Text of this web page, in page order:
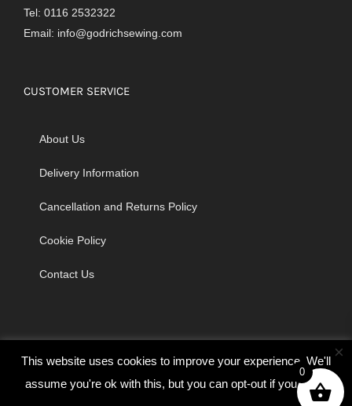
Tel: 0116 2532322
Email: info@godrichsewing.com
CUSTOMER SERVICE
About Us
Delivery Information
Cancellation and Returns Policy
Cookie Policy
Contact Us
© Copyright 2026 | Godrich Sewing Machines Ltd | All Rights
This website uses cookies to improve your experience. We'll
assume you're ok with this, but you can opt-out if you wish.
×
0